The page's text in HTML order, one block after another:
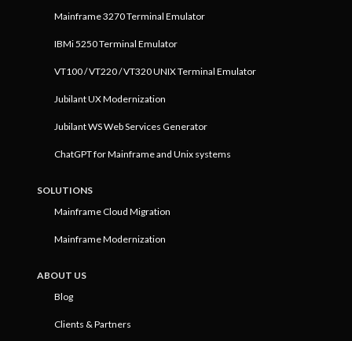
Mainframe 3270 Terminal Emulator
IBMi 5250 Terminal Emulator
VT100 / VT220 / VT320 UNIX Terminal Emulator
Jubilant UX Modernization
Jubilant WS Web Services Generator
ChatGPT for Mainframe and Unix systems
SOLUTIONS
Mainframe Cloud Migration
Mainframe Modernization
ABOUT US
Blog
Clients & Partners